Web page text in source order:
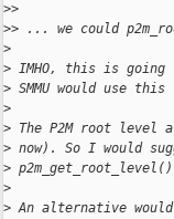
>>
>> ... we could
>
> IMHO, this is going
> SMMU would use
>
> The P2M root level
> now). So I would
>
>
> An alternative would